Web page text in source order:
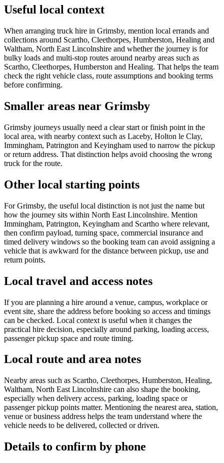
Useful local context
When arranging truck hire in Grimsby, mention local errands and
collections around Scartho, Cleethorpes, Humberston, Healing and
Waltham, North East Lincolnshire and whether the journey is for
bulky loads and multi-stop routes around nearby areas such as
Scartho, Cleethorpes, Humberston and Healing. That helps the team
check the right vehicle class, route assumptions and booking terms
before confirming.
Smaller areas near Grimsby
Grimsby journeys usually need a clear start or finish point in the
local area, with nearby context such as Laceby, Holton le Clay,
Immingham, Patrington and Keyingham used to narrow the pickup
or return address. That distinction helps avoid choosing the wrong
truck for the route.
Other local starting points
For Grimsby, the useful local distinction is not just the name but
how the journey sits within North East Lincolnshire. Mention
Immingham, Patrington, Keyingham and Scartho where relevant,
then confirm payload, turning space, commercial insurance and
timed delivery windows so the booking team can avoid assigning a
vehicle that is awkward for the distance between pickup, use and
return points.
Local travel and access notes
If you are planning a hire around a venue, campus, workplace or
event site, share the address before booking so access and timings
can be checked. Local context is useful when it changes the
practical hire decision, especially around parking, loading access,
passenger pickup space and route timing.
Local route and area notes
Nearby areas such as Scartho, Cleethorpes, Humberston, Healing,
Waltham, North East Lincolnshire can also shape the booking,
especially when delivery access, parking, loading space or
passenger pickup points matter. Mentioning the nearest area, station,
venue or business address helps the team understand where the
vehicle needs to be delivered, collected or driven.
Details to confirm by phone